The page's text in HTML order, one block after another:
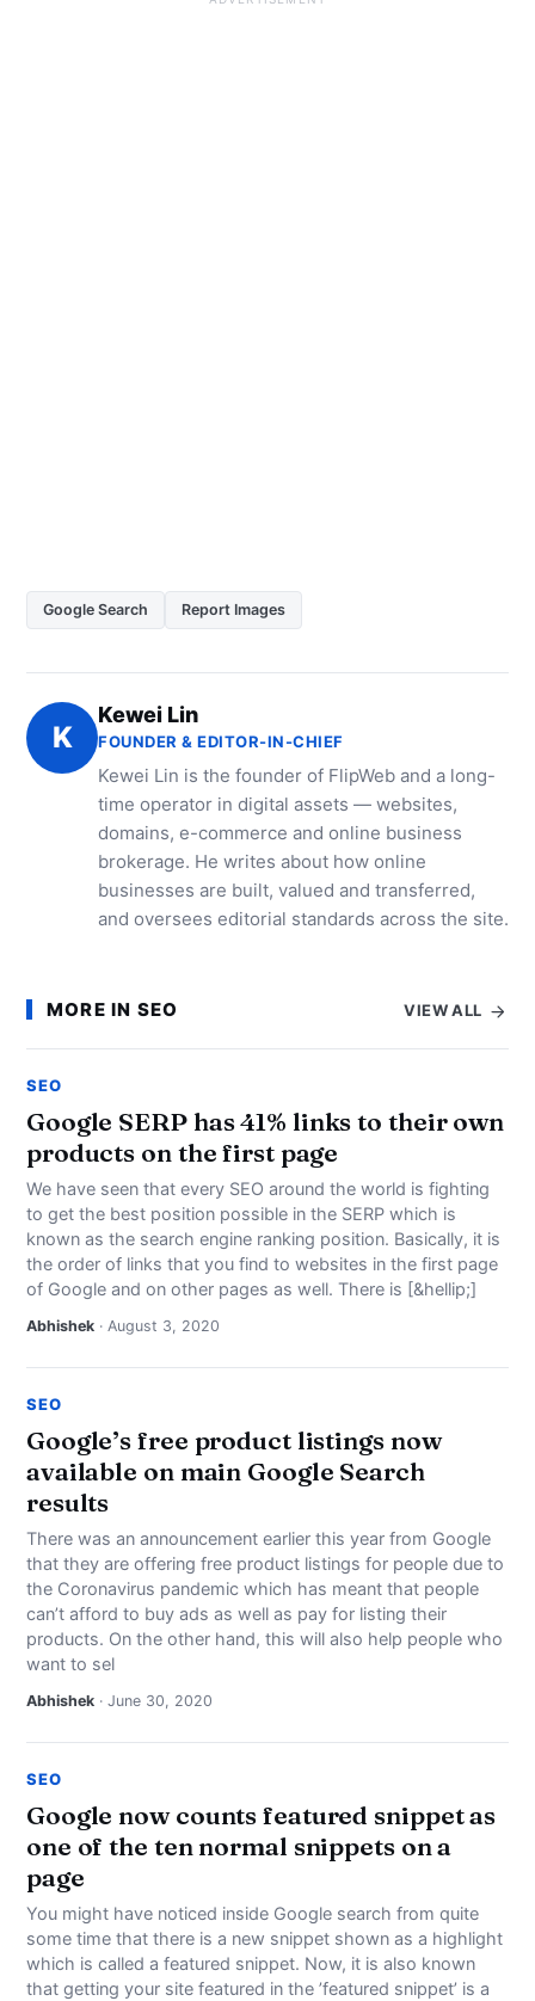
Google Search Report Images
K
Kewei Lin
FOUNDER & EDITOR-IN-CHIEF
Kewei Lin is the founder of FlipWeb and a long-
time operator in digital assets — websites,
domains, e-commerce and online business
brokerage. He writes about how online
businesses are built, valued and transferred,
and oversees editorial standards across the site.
MORE IN SEO VIEW ALL
SEO
Google SERP has 41% links to their own
products on the first page
We have seen that every SEO around the world is fighting
to get the best position possible in the SERP which is
known as the search engine ranking position. Basically, it is
the order of links that you find to websites in the first page
of Google and on other pages as well. There is [&hellip;]
Abhishek · August 3, 2020
SEO
Google’s free product listings now
available on main Google Search
results
There was an announcement earlier this year from Google
that they are offering free product listings for people due to
the Coronavirus pandemic which has meant that people
can’t afford to buy ads as well as pay for listing their
products. On the other hand, this will also help people who
want to sel
Abhishek · June 30, 2020
SEO
Google now counts featured snippet as
one of the ten normal snippets on a
page
You might have noticed inside Google search from quite
some time that there is a new snippet shown as a highlight
which is called a featured snippet. Now, it is also known
that getting your site featured in the ’featured snippet’ is a